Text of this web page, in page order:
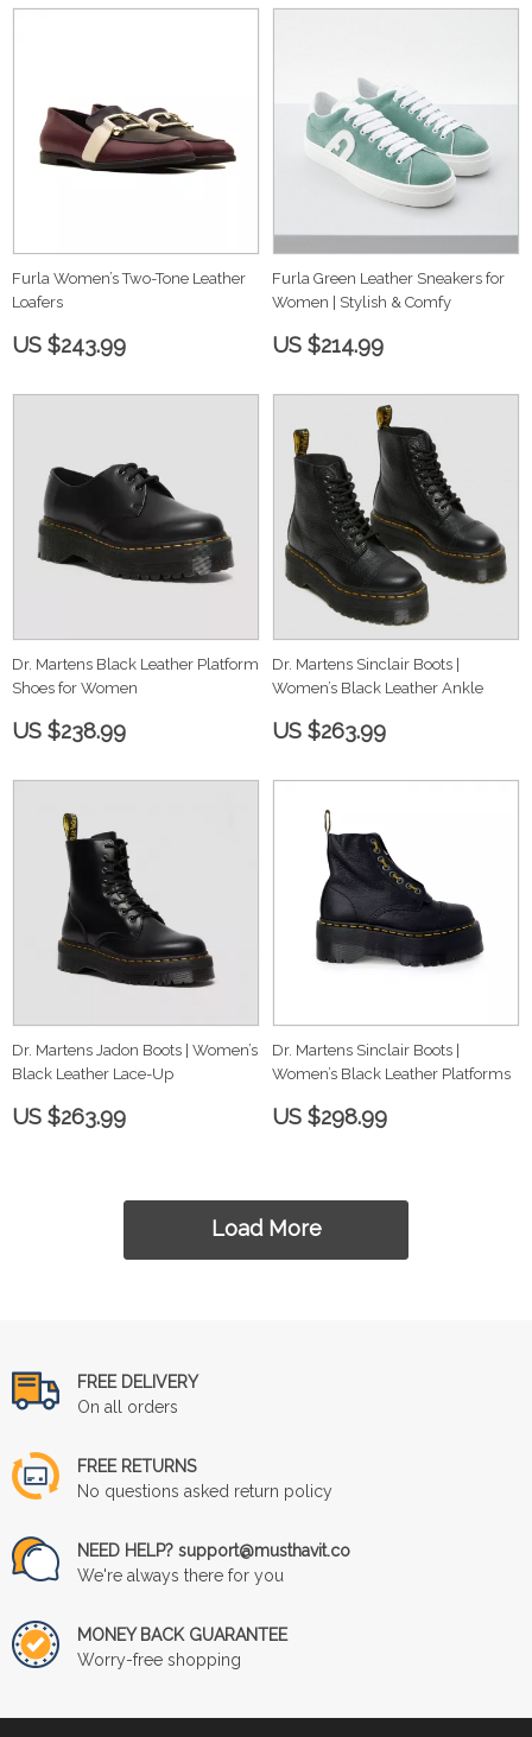
Furla Women’s Two-Tone Leather
Loafers
US $243.99
Furla Green Leather Sneakers for
Women | Stylish & Comfy
US $214.99
Dr. Martens Black Leather Platform
Shoes for Women
US $238.99
Dr. Martens Sinclair Boots |
Women’s Black Leather Ankle
US $263.99
Dr. Martens Jadon Boots | Women’s
Black Leather Lace-Up
US $263.99
Dr. Martens Sinclair Boots |
Women’s Black Leather Platforms
US $298.99
Load More
FREE DELIVERY
On all orders
FREE RETURNS
No questions asked return policy
NEED HELP? support@musthavit.co
We're always there for you
MONEY BACK GUARANTEE
Worry-free shopping